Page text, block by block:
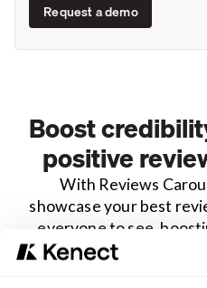
Request a demo
Boost
positive
With Reviews
showcase your best
everyone to see,
increasing web